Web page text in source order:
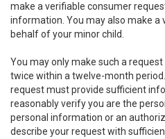
make a verifiable consumer
information. You may also make a
behalf of your minor child.
You may only make such a
twice within a twelve-month
request must provide sufficient
reasonably verify you are the
personal information or an
describe your request with